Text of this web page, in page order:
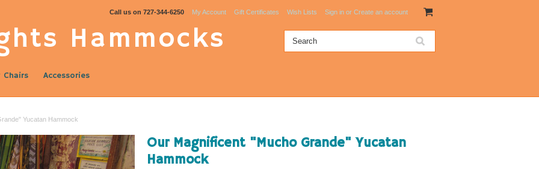
Call us on 727-344-6250 My Account Gift Certificates Wish Lists Sign in or Create an account
Hammocks
Chairs Accessories
Yucatan Hammock
Our Magnificent "Mucho Grande" Yucatan
Hammock